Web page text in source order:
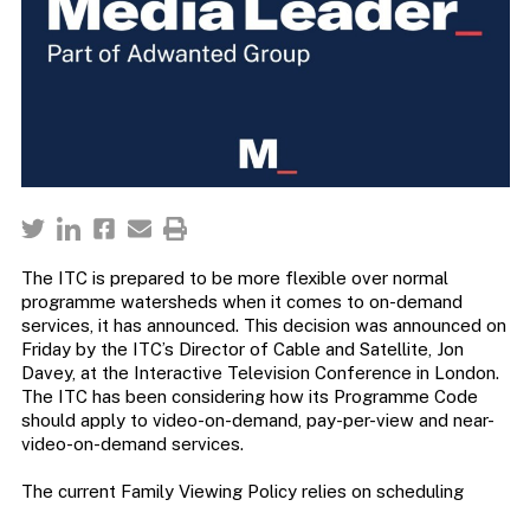
The ITC is prepared to be more flexible over normal
programme watersheds when it comes to on-demand
services, it has announced. This decision was announced on
Friday by the ITC’s Director of Cable and Satellite, Jon
Davey, at the Interactive Television Conference in London.
The ITC has been considering how its Programme Code
should apply to video-on-demand, pay-per-view and near-
video-on-demand services.
The current Family Viewing Policy relies on scheduling